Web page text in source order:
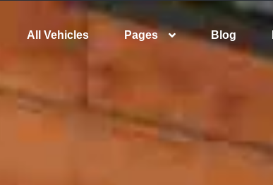
All Vehicles Pages Blog